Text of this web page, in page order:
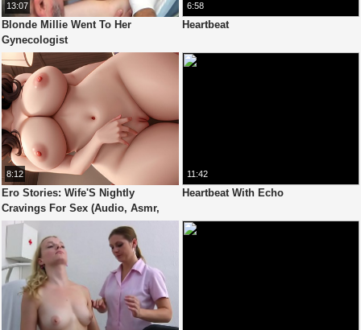
13:07
Blonde Millie Went To Her
Gynecologist
6:58
Heartbeat
8:12
Ero Stories: Wife'S Nightly
Cravings For Sex (Audio, Asmr,
Whisper, Seductive & Sensual)
11:42
Heartbeat With Echo